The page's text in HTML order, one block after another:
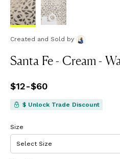
Created and Sold by
Santa Fe - Cream -
Pricefrom
$12-$60
$ Unlock Trade Discount
Size